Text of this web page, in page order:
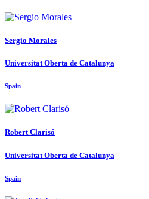
Sergio Morales
Universitat Oberta de Catalunya
Spain
Robert Clarisó
Universitat Oberta de Catalunya
Spain